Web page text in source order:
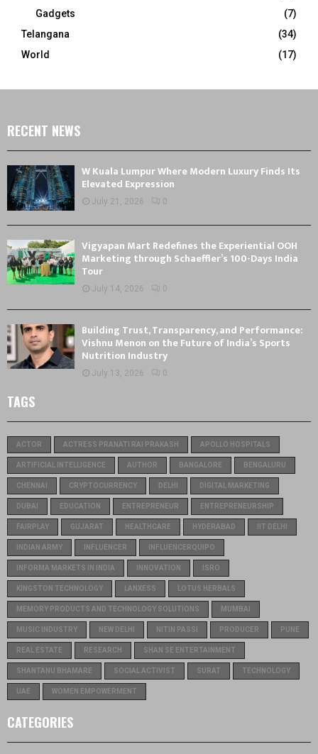
Gadgets
(7)
Telangana
(34)
World
(17)
RECENT NEWS
W Kuala Lumpur Where Modern Luxury Finds Its
Elevated Expression
July 21, 2026 0
Vigyapan Mart Redefines the Experiential OOH
Marketing through Schaeffler’s 100-Days India
Tour
July 14, 2026 0
Building Trust, Transparency, and Performance:
Vishnu Menon on the Future of India’s Sports
Nutrition Industry
July 13, 2026 0
TAGS
ACTOR ACTRESS PRANATI RAI PRAKASH APOLLO HOSPITALS
ARTIFICIAL INTELLIGENCE AUTHOR BANGALORE BENGALURU
CHENNAI CRYPTOCURRENCY DELHI DIGITAL MARKETING
DUBAI EDUCATION ENTREPRENEUR ENTREPRENEURSHIP
FAIRPLAY GUJARAT HEALTHCARE HYDERABAD IIT DELHI
INDIAN ARMY INFLUENCER INFLUENCERQUIPO
INFORMA MARKETS IN INDIA INNOVATION ISRO
KINGSTON TECHNOLOGY LANXESS LOTUS HERBALS
MEMORY PRODUCTS AND TECHNOLOGY SOLUTIONS MUMBAI
MUSIC INDUSTRY NEW DELHI NITIN PASSI PRODUCER PUNE
REAL ESTATE RESEARCH SHAN SE ENTERTAINMENT
SHANTANU BHAMARE SOCIAL ACTIVIST SURAT TECHNOLOGY
UAE WOMEN EMPOWERMENT
CATEGORIES